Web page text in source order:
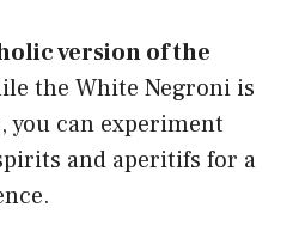
version of the
the White Negroni is
can experiment
and aperitifs for a